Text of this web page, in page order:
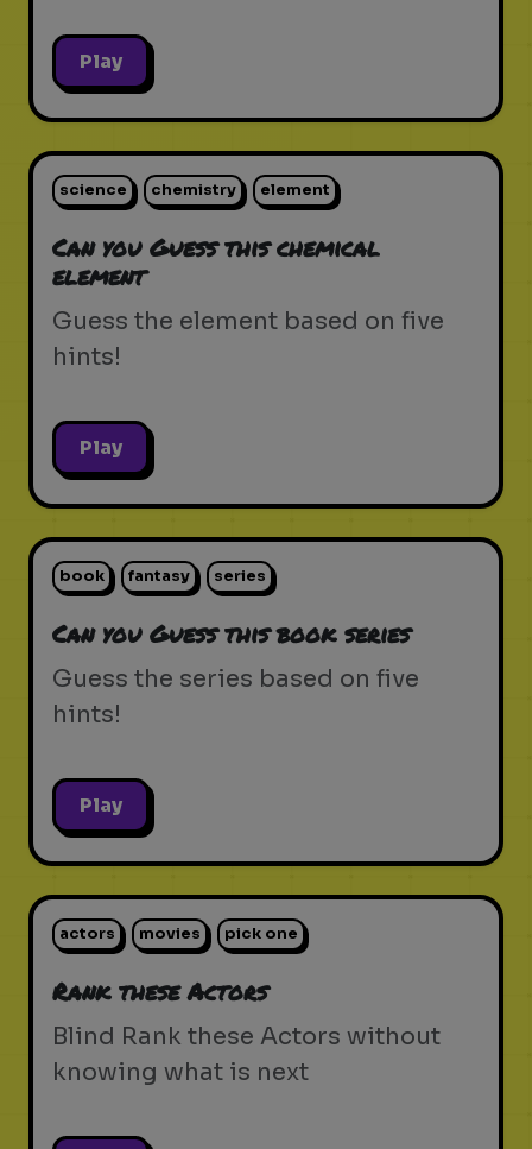
Play
science chemistry element
Can you Guess this chemical
element
Guess the element based on five
hints!
Play
book fantasy series
Can you Guess this book series
Guess the series based on five
hints!
Play
actors movies pick one
Rank these Actors
Blind Rank these Actors without
knowing what is next